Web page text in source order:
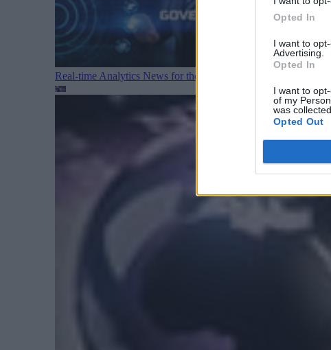
Opted In
I want to
Advertising.
Opted In
I want to
of my
was collected.
Opted Out
Real-time Analytics News for the Week Ending August 1